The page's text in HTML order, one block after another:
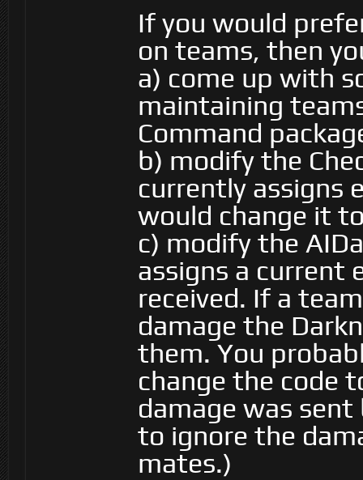
If you would
on teams, then
a) come up with
maintaining
Command
b) modify the
currently assigns
would change it
c) modify the
assigns a current
received. If a
damage the
them. You
change the code
damage was
to ignore the
mates.)